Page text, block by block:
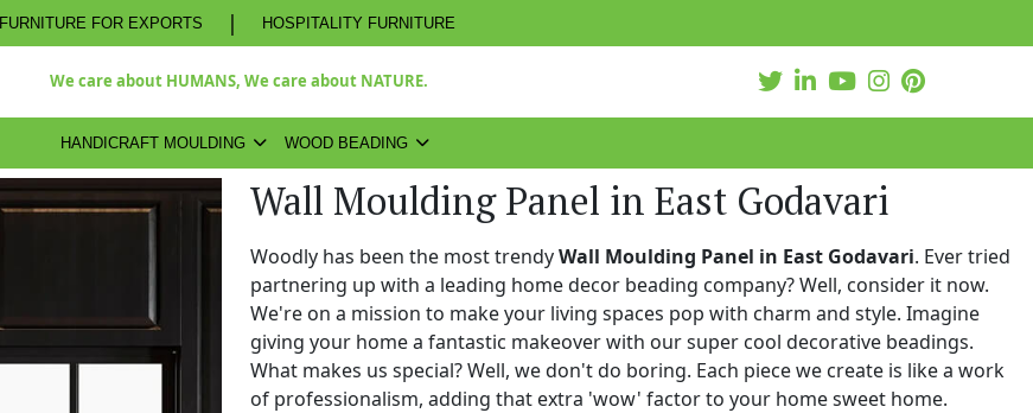
FURNITURE FOR EXPORTS | HOSPITALITY FURNITURE
We care about HUMANS, We care about NATURE.
HANDICRAFT MOULDING WOOD BEADING
Wall Moulding Panel in East Godavari
Woodly has been the most trendyWall Moulding Panel in East Godavari. Ever tried
partnering up with a leading home decor beading company? Well, consider it now.
We're on a mission to make your living spaces pop with charm and style. Imagine
giving your home a fantastic makeover with our super cool decorative beadings.
What makes us special? Well, we don't do boring. Each piece we create is like a work
of professionalism, adding that extra 'wow' factor to your home sweet home.